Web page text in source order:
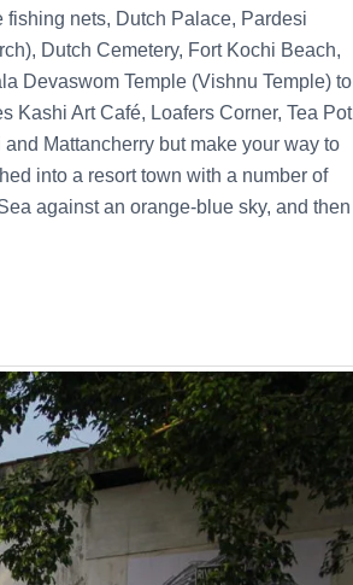
nets, Dutch Palace, Pardesi
Dutch Cemetery, Fort Kochi Beach,
Devaswom Temple (Vishnu Temple) to
Kashi Art Café, Loafers Corner, Tea Pot
Mattancherry but make your way to
into a resort town with a number of
against an orange-blue sky, and then